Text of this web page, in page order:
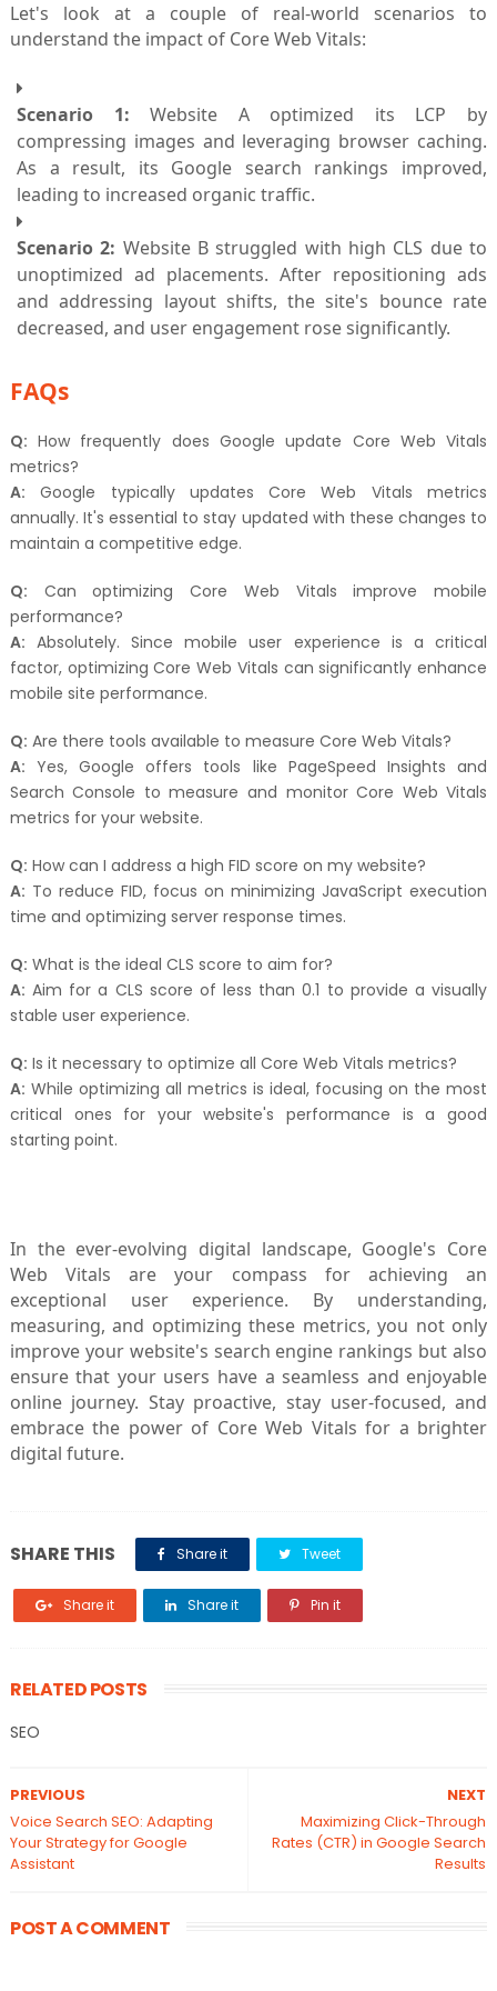
Let's look at a couple of real-world scenarios to
understand the impact of Core Web Vitals:
Scenario 1: Website A optimized its LCP by
compressing images and leveraging browser caching.
As a result, its Google search rankings improved,
leading to increased organic traffic.
Scenario 2: Website B struggled with high CLS due to
unoptimized ad placements. After repositioning ads
and addressing layout shifts, the site's bounce rate
decreased, and user engagement rose significantly.
FAQs
Q: How frequently does Google update Core Web Vitals
metrics?
A: Google typically updates Core Web Vitals metrics
annually. It's essential to stay updated with these changes to
maintain a competitive edge.
Q: Can optimizing Core Web Vitals improve mobile
performance?
A: Absolutely. Since mobile user experience is a critical
factor, optimizing Core Web Vitals can significantly enhance
mobile site performance.
Q: Are there tools available to measure Core Web Vitals?
A: Yes, Google offers tools like PageSpeed Insights and
Search Console to measure and monitor Core Web Vitals
metrics for your website.
Q: How can I address a high FID score on my website?
A: To reduce FID, focus on minimizing JavaScript execution
time and optimizing server response times.
Q: What is the ideal CLS score to aim for?
A: Aim for a CLS score of less than 0.1 to provide a visually
stable user experience.
Q: Is it necessary to optimize all Core Web Vitals metrics?
A: While optimizing all metrics is ideal, focusing on the most
critical ones for your website's performance is a good
starting point.
In the ever-evolving digital landscape, Google's Core
Web Vitals are your compass for achieving an
exceptional user experience. By understanding,
measuring, and optimizing these metrics, you not only
improve your website's search engine rankings but also
ensure that your users have a seamless and enjoyable
online journey. Stay proactive, stay user-focused, and
embrace the power of Core Web Vitals for a brighter
digital future.
SHARE THIS Share it Tweet
Share it Share it Pin it
RELATED POSTS
SEO
NEXT
Maximizing Click-Through
Rates (CTR) in Google Search
Results
PREVIOUS
Voice Search SEO: Adapting
Your Strategy for Google
Assistant
POST A COMMENT